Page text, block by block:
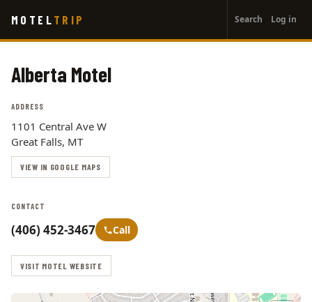
main
MOTEL TRIP
account
menu
Search Log in
Alberta Motel
ADDRESS
1101 Central Ave W
Great Falls, MT
VIEW IN GOOGLE MAPS
CONTACT
(406) 452-3467 Call
VISIT MOTEL WEBSITE